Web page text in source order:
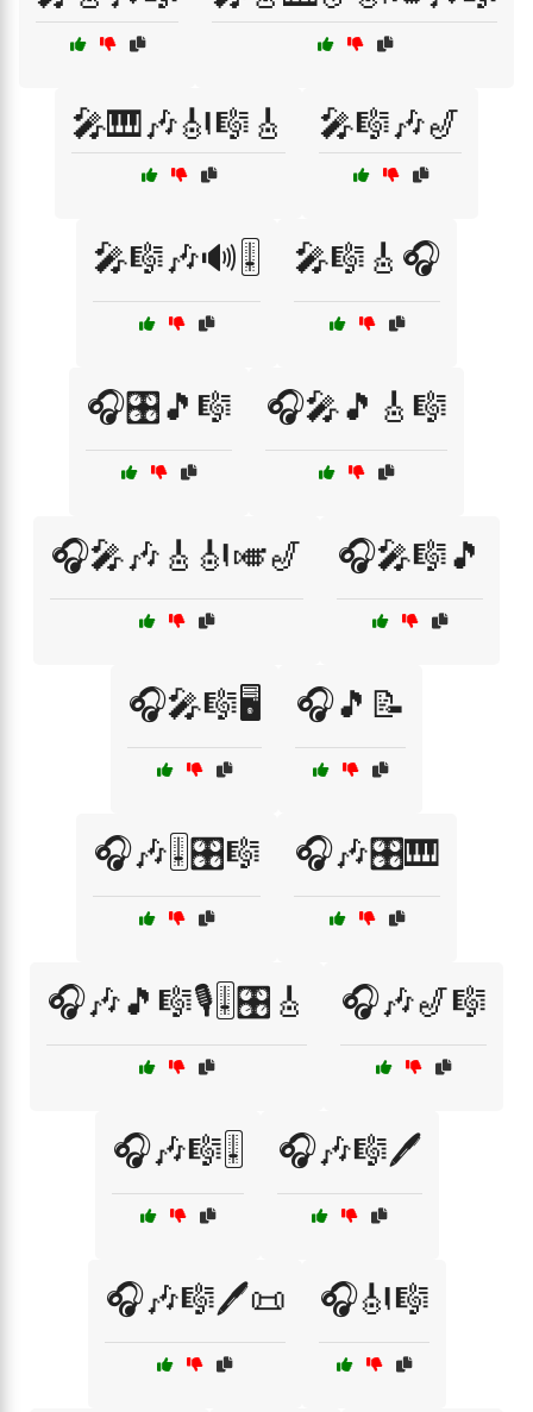
🎤🎹🎶🎻🎼🎸 🎤🎼🎶🎷
🎤🎼🎶🔊🎚️ 🎤🎼🎸🎧
🎧🎛️🎵🎼 🎧🎤🎵🎸🎼
🎧🎤🎶🎸🎻🎺🎷 🎧🎤🎼🎵
🎧🎤🎼🖥️ 🎧🎵📝
🎧🎶🎚️🎛️🎼 🎧🎶🎛️🎹
🎧🎶🎵🎼🎙️🎚️🎛️🎸 🎧🎶🎷🎼
🎧🎶🎼🎚️ 🎧🎶🎼🖊️
🎧🎶🎼🖊️📜 🎧🎻🎼